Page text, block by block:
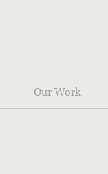
Our Work